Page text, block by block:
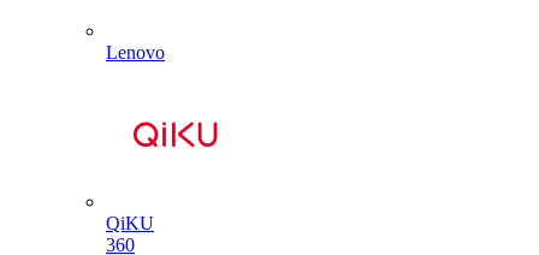
Lenovo
QiKU
360